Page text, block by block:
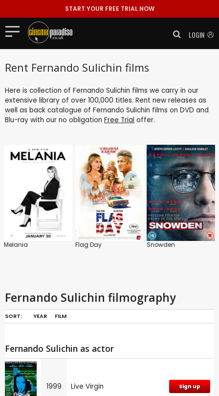
START YOUR FREE TRIAL NOW
LOGIN
Rent Fernando Sulichin films
Here is collection of Fernando Sulichin films we carry in our
extensive library of over 100,000 titles. Rent new releases as
well as back catalogue of Fernando Sulichin films on DVD and
Blu-ray with our no obligation Free Trial offer.
Melania Flag Day Snowden
Fernando Sulichin filmography
SORT: YEAR FILM
Fernando Sulichin as actor
1999 Live Virgin Sign up